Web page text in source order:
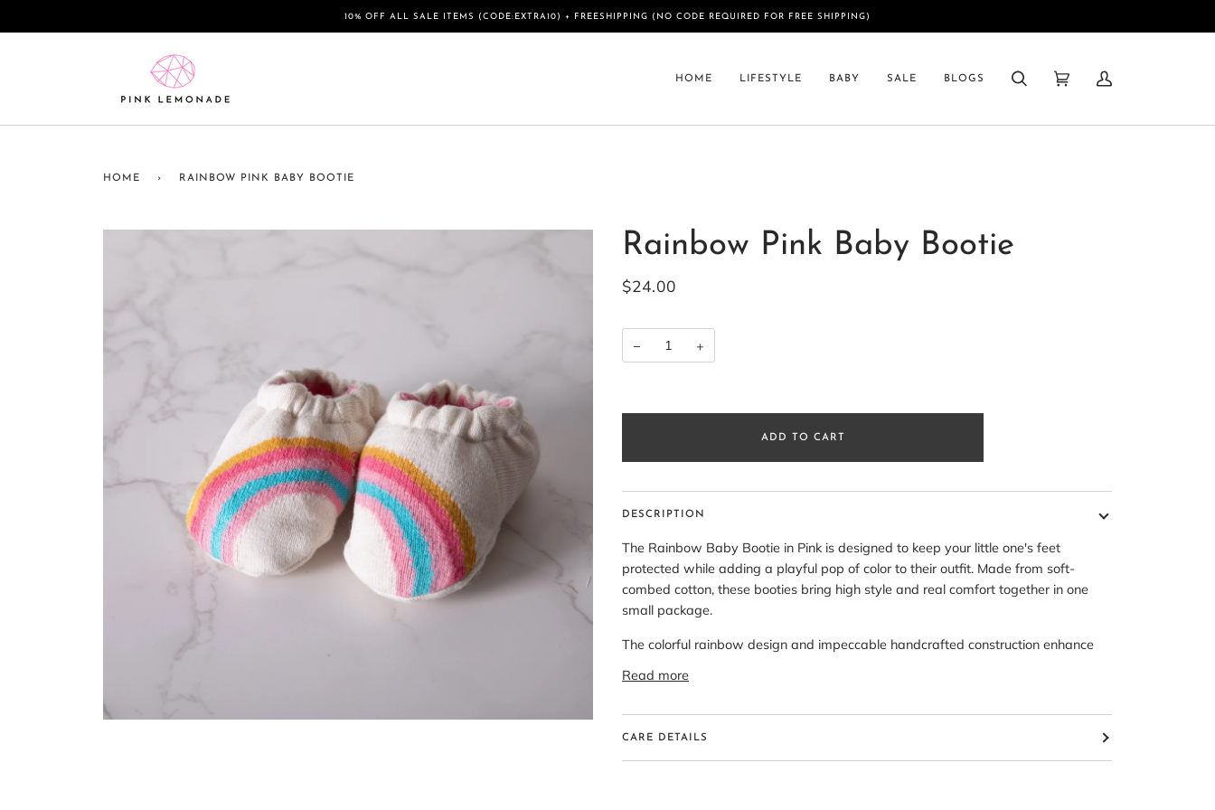
to
10% OFF ALL SALE ITEMS (CODE:EXTRA10) + FREESHIPPING (NO CODE REQUIRED FOR FREE SHIPPING)
HOME LIFESTYLE BABY SALE BLOGS
Search Cart
My
HOME › RAINBOW PINK BABY BOOTIE
Rainbow Pink Baby Bootie
$24.00
− +
ADD TO CART
DESCRIPTION
The Rainbow Baby Bootie in Pink is designed to keep your little one's feet
protected while adding a playful pop of color to their outfit. Made from soft-
combed cotton, these booties bring high style and real comfort together in one
small package.
The colorful rainbow design and impeccable handcrafted construction enhance
Read more
CARE DETAILS